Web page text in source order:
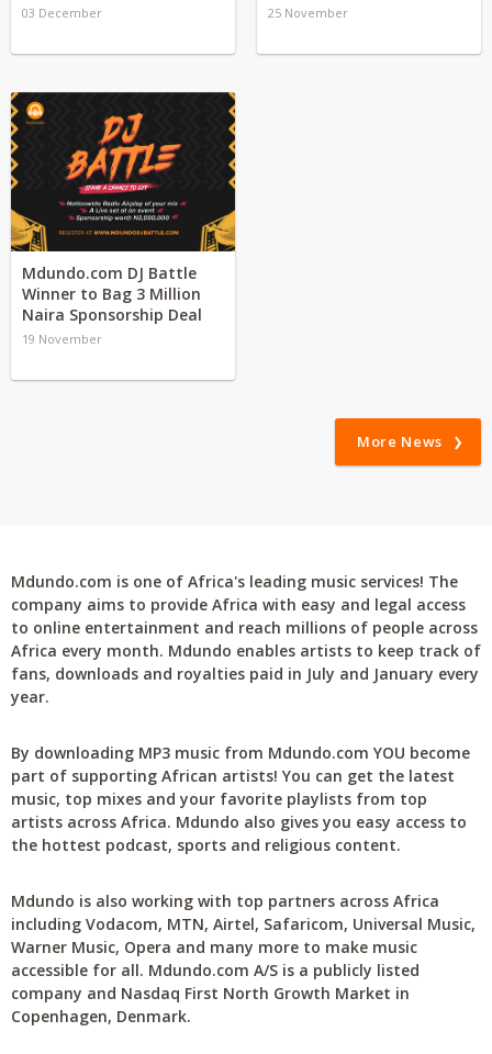
03 December 25 November
Mdundo.com DJ Battle
Winner to Bag 3 Million
Naira Sponsorship Deal
19 November
More News
Mdundo.com is one of Africa's leading music services! The
company aims to provide Africa with easy and legal access
to online entertainment and reach millions of people across
Africa every month. Mdundo enables artists to keep track of
fans, downloads and royalties paid in July and January every
year.
By downloading MP3 music from Mdundo.com YOU become
part of supporting African artists! You can get the latest
music, top mixes and your favorite playlists from top
artists across Africa. Mdundo also gives you easy access to
the hottest podcast, sports and religious content.
Mdundo is also working with top partners across Africa
including Vodacom, MTN, Airtel, Safaricom, Universal Music,
Warner Music, Opera and many more to make music
accessible for all. Mdundo.com A/S is a publicly listed
company and Nasdaq First North Growth Market in
Copenhagen, Denmark.